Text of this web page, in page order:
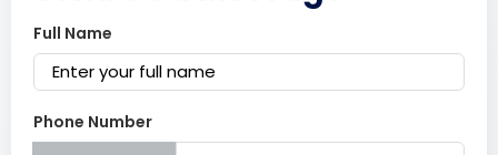
Full Name
Phone Number